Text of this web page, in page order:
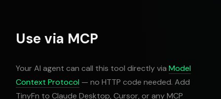
Use via MCP
Your AI agent can call this tool directly via Model
Context Protocol — no HTTP code needed. Add
TinyFn to Claude Desktop, Cursor, or any MCP